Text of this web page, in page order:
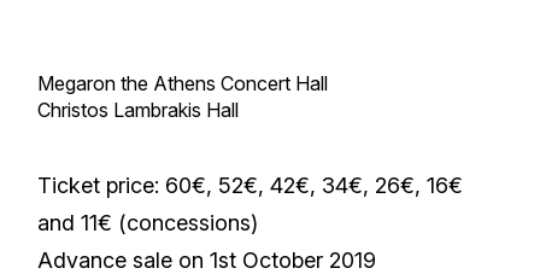
Megaron the Athens Concert Hall
Christos Lambrakis Hall
Ticket price: 60€, 52€, 42€, 34€, 26€, 16€
and 11€ (concessions)
Advance sale on 1st October 2019